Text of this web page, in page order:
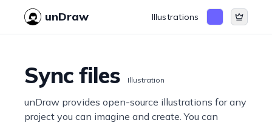
unDraw Illustrations
Sync files Illustration
unDraw provides open-source illustrations for any
project you can imagine and create. You can